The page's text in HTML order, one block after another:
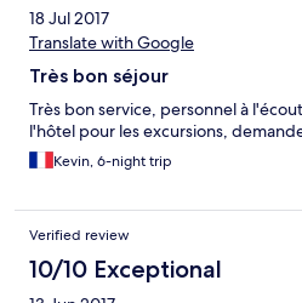
18 Jul 2017
Translate with Google
Très bon séjour
Très bon service, personnel à
l'hôtel pour les excursions,
Kevin, 6-night trip
Verified review
10/10 Exceptional